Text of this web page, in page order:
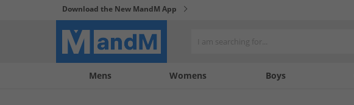
Download the New MandM App
Mens Womens Boys
My
My